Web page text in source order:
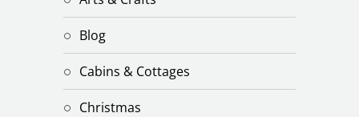
Blog
Cabins & Cottages
Christmas